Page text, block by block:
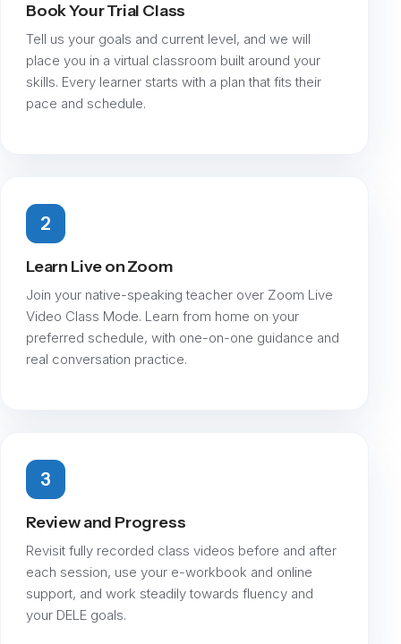
Book Your Trial Class
Tell us your goals and current level, and we will
place you in a virtual classroom built around your
skills. Every learner starts with a plan that fits their
pace and schedule.
2
Learn Live on Zoom
Join your native-speaking teacher over Zoom Live
Video Class Mode. Learn from home on your
preferred schedule, with one-on-one guidance and
real conversation practice.
3
Review and Progress
Revisit fully recorded class videos before and after
each session, use your e-workbook and online
support, and work steadily towards fluency and
your DELE goals.